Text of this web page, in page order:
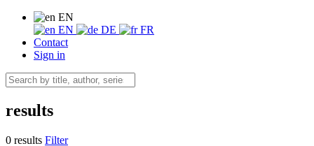
EN
EN
DE
FR
Contact
Sign in
results
0 results Filter